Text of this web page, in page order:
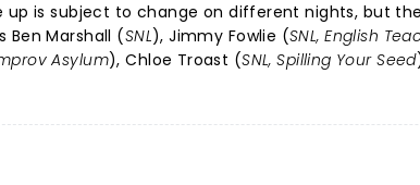
up is subject to change on different nights, but
Ben Marshall (SNL), Jimmy Fowlie (SNL, English
Asylum), Chloe Troast (SNL, Spilling Your Seed